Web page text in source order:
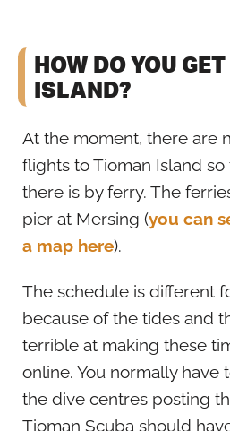
HOW DO YOU
ISLAND?
At the moment, there are
flights to Tioman Island
there is by ferry. The
pier at Mersing (you can
a map here).
The schedule is different
because of the tides and
terrible at making these
online. You normally have
the dive centres posting
Tioman Scuba should